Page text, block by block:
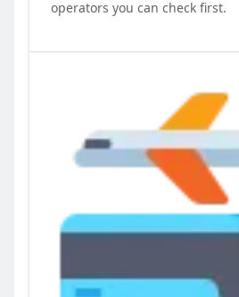
operators you can check first.